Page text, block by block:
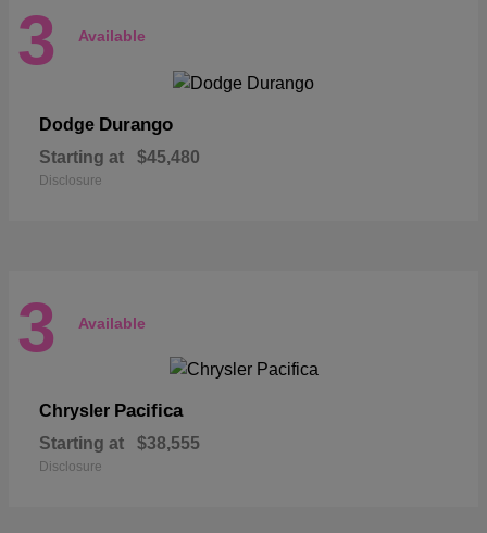
3 Available
Dodge Durango
Starting at $45,480
Disclosure
3 Available
Chrysler Pacifica
Starting at $38,555
Disclosure